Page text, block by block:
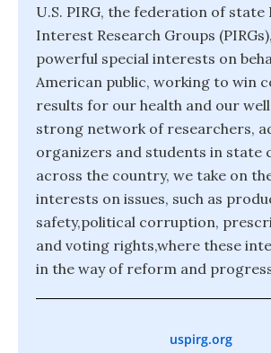
U.S. PIRG, the federation of state
Interest Research Groups
powerful special interests on
American public, working to win
results for our health and our
strong network of researchers,
organizers and students in state
across the country, we take on
interests on issues, such as
safety,political corruption,
and voting rights,where these
in the way of reform and
uspirg.org